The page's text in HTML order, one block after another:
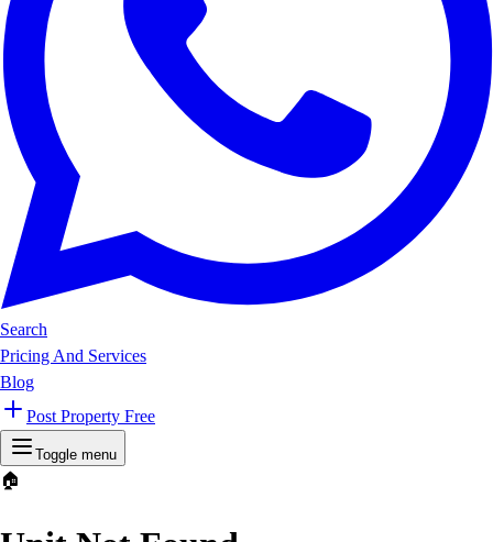
Search
Pricing And Services
Blog
Post Property Free
Toggle menu
🏠